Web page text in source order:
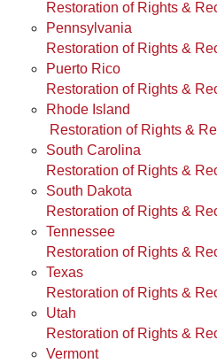
Restoration of Rights &
Pennsylvania
Restoration of Rights &
Puerto Rico
Restoration of Rights &
Rhode Island
Restoration of Rights &
South Carolina
Restoration of Rights &
South Dakota
Restoration of Rights &
Tennessee
Restoration of Rights &
Texas
Restoration of Rights &
Utah
Restoration of Rights &
Vermont